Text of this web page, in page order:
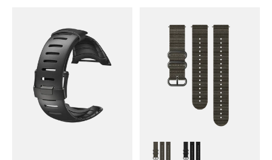
TPU material. TPU straps
are easy to clean and
durable for diving.